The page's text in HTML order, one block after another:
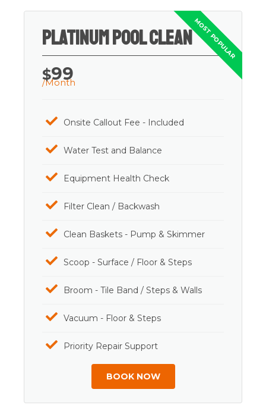
Platinum Pool Clean
$99
/Month
Onsite Callout Fee - Included
Water Test and Balance
Equipment Health Check
Filter Clean / Backwash
Clean Baskets - Pump & Skimmer
Scoop - Surface / Floor & Steps
Broom - Tile Band / Steps & Walls
Vacuum - Floor & Steps
Priority Repair Support
BOOK NOW